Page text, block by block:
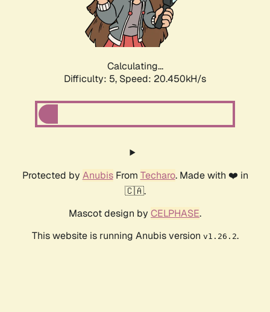
Calculating...
Difficulty: 5, Speed: 20.450kH/s
Protected by AnubisFrom Techaro. Made with ❤️ in
🇨🇦.
Mascot design by CELPHASE.
This website is running Anubis version v1.26.2.